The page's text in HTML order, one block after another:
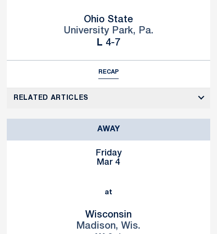
Ohio State
University Park, Pa.
L Loss
4-7
RECAP
RELATED ARTICLES
AWAY
Friday
Mar 4
at
Wisconsin
Madison, Wis.